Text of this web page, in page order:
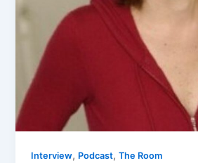
Interview, Podcast,The Room